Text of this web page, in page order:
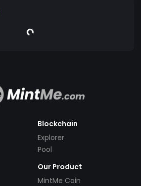
Blockchain
Explorer
Pool
Our Product
MintMe Coin